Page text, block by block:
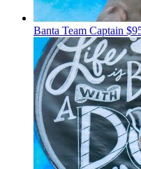
Banta Team Captain